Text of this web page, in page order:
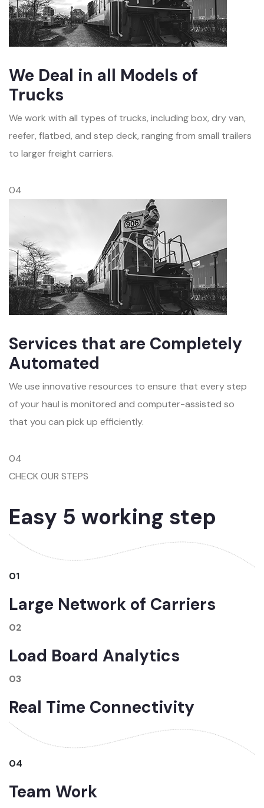
We Deal in all Models of
Trucks
We work with all types of trucks, including box, dry van,
reefer, flatbed, and step deck, ranging from small trailers
to larger freight carriers.
04
Services that are Completely
Automated
We use innovative resources to ensure that every step
of your haul is monitored and computer-assisted so
that you can pick up efficiently.
04
CHECK OUR STEPS
Easy 5 working step
01
Large Network of Carriers
02
Load Board Analytics
03
Real Time Connectivity
04
Team Work